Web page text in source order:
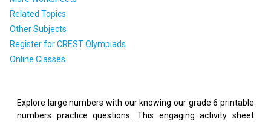
Related Topics
Other Subjects
Register for CREST Olympiads
Online Classes
Explore large numbers with our knowing our grade 6 printable
numbers practice questions. This engaging activity sheet